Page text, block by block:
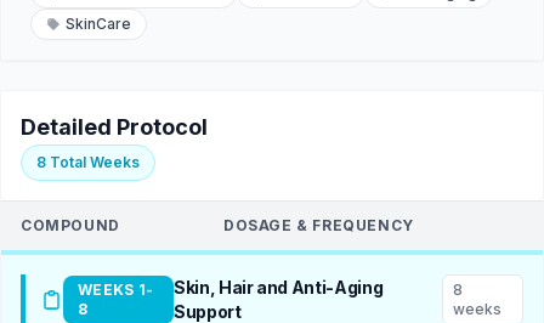
SkinCare
Detailed Protocol
8 Total Weeks
COMPOUND DOSAGE & FREQUENCY
WEEKS 1-
8
Skin, Hair and Anti-Aging
Support
8
weeks